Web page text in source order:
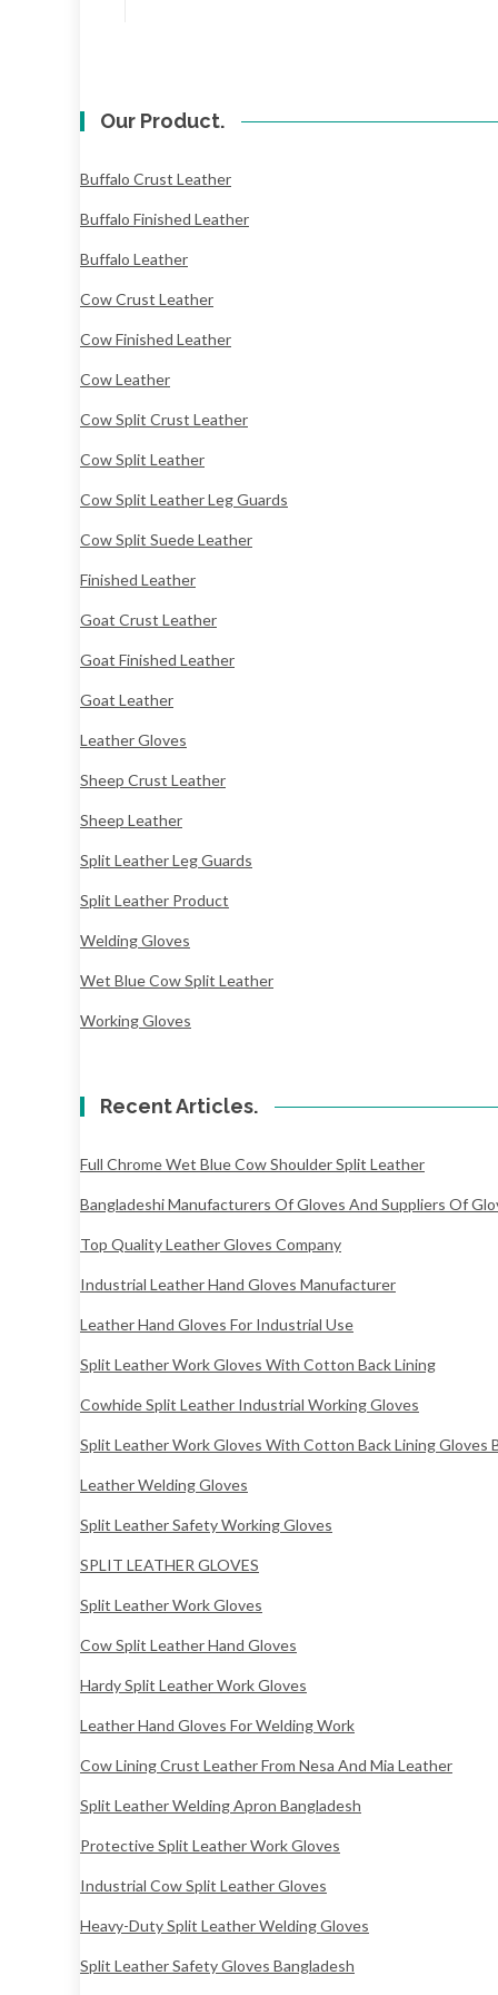
Our Product.
Buffalo Crust Leather
Buffalo Finished Leather
Buffalo Leather
Cow Crust Leather
Cow Finished Leather
Cow Leather
Cow Split Crust Leather
Cow Split Leather
Cow Split Leather Leg Guards
Cow Split Suede Leather
Finished Leather
Goat Crust Leather
Goat Finished Leather
Goat Leather
Leather Gloves
Sheep Crust Leather
Sheep Leather
Split Leather Leg Guards
Split Leather Product
Welding Gloves
Wet Blue Cow Split Leather
Working Gloves
Recent Articles.
Full Chrome Wet Blue Cow Shoulder Split Leather
Bangladeshi Manufacturers Of Gloves And Suppliers Of
Top Quality Leather Gloves Company
Industrial Leather Hand Gloves Manufacturer
Leather Hand Gloves For Industrial Use
Split Leather Work Gloves With Cotton Back Lining
Cowhide Split Leather Industrial Working Gloves
Split Leather Work Gloves With Cotton Back Lining Gloves
Leather Welding Gloves
Split Leather Safety Working Gloves
SPLIT LEATHER GLOVES
Split Leather Work Gloves
Cow Split Leather Hand Gloves
Hardy Split Leather Work Gloves
Leather Hand Gloves For Welding Work
Cow Lining Crust Leather From Nesa And Mia Leather
Split Leather Welding Apron Bangladesh
Protective Split Leather Work Gloves
Industrial Cow Split Leather Gloves
Heavy-Duty Split Leather Welding Gloves
Split Leather Safety Gloves Bangladesh